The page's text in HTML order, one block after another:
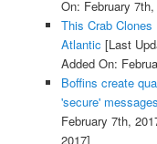
On: February 7th,
This Crab
Atlantic [Last
Added On:
Boffins create
'secure'
February 7th,
2017]